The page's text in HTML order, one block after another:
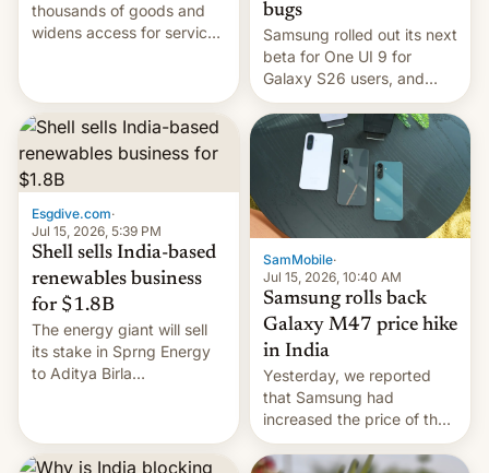
thousands of goods and
widens access for services
bugs
Samsung rolled out its next
beta for One UI 9 for
Galaxy S26 users, and
there's hope that an official
launch is next.
Esgdive.com·
Jul 15, 2026, 5:39 PM
Shell sells India-based
renewables business
for $1.8B
The energy giant will sell
its stake in Sprng Energy
to Aditya Birla
Global Infrastructure
Partners as a minorit...
SamMobile·
Jul 15, 2026, 10:40 AM
Samsung rolls back
Galaxy M47 price hike
in India
Yesterday, we reported
that Samsung had
increased the price of the
Galaxy M47 in India by up
to INR 8,000 — a